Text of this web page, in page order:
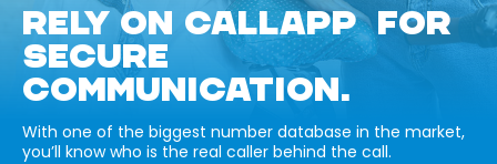
RELY ON CALLAPP FOR
SECURE
COMMUNICATION.
With one of the biggest number database in the market,
you’ll know who is the real caller behind the call.